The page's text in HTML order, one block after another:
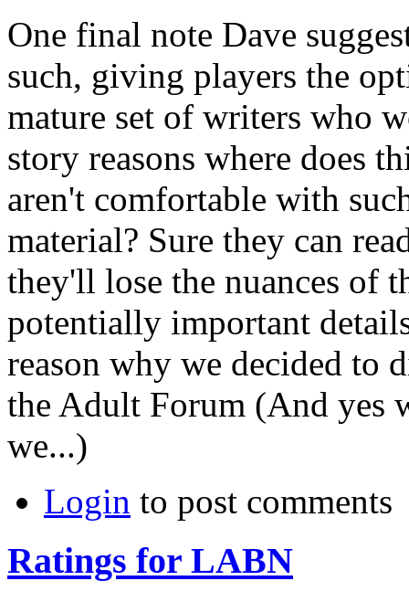
One final note Dave
such, giving players the
mature set of writers who
story reasons where does
aren't comfortable with
material? Sure they can
they'll lose the nuances of
potentially important
reason why we decided to
the Adult Forum (And yes
we...)
Login to post comments
Ratings for LABN